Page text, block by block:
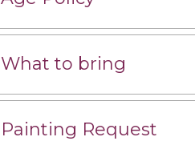
What to bring
Painting Request